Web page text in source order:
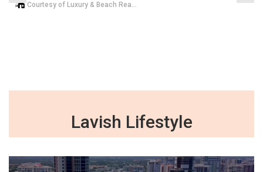
Courtesy of Luxury & Beach Realty Inc
Lavish Lifestyle